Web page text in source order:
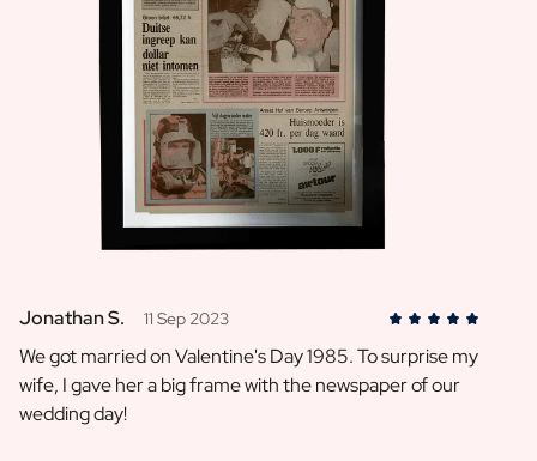
Jonathan S. 11 Sep 2023
We got married on Valentine's Day 1985. To surprise my
wife, I gave her a big frame with the newspaper of our
wedding day!